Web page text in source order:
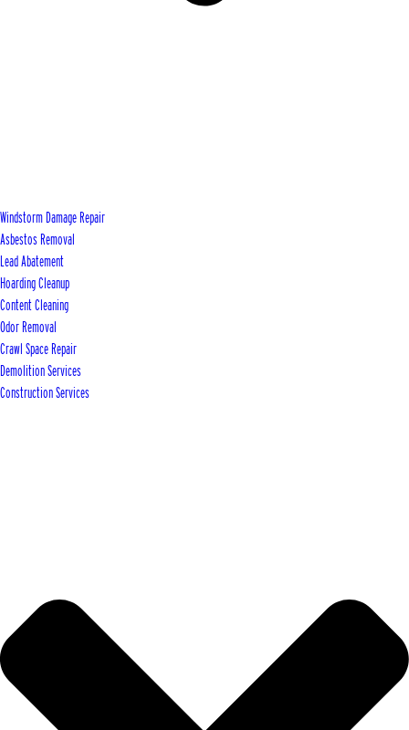
Windstorm Damage Repair
Asbestos Removal
Lead Abatement
Hoarding Cleanup
Content Cleaning
Odor Removal
Crawl Space Repair
Demolition Services
Construction Services